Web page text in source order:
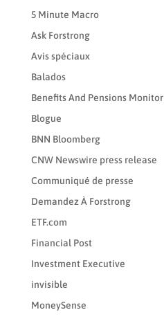
5 Minute Macro
Ask Forstrong
Avis spéciaux
Balados
Benefits And Pensions Monitor
Blogue
BNN Bloomberg
CNW Newswire press release
Communiqué de presse
Demandez À Forstrong
ETF.com
Financial Post
Investment Executive
invisible
MoneySense